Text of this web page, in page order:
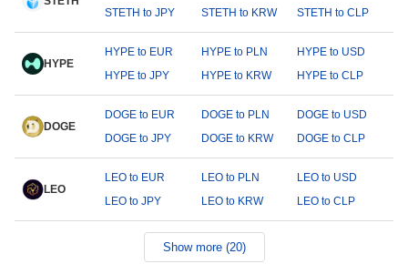
STETH to JPY
STETH to KRW STETH to CLP
HYPE
HYPE to EUR HYPE to PLN
HYPE to USD
HYPE to JPY
HYPE to KRW HYPE to CLP
DOGE
DOGE to EUR DOGE to PLN
DOGE to USD
DOGE to JPY
DOGE to KRW DOGE to CLP
LEO
LEO to EUR LEO to PLN
LEO to USD
LEO to JPY
LEO to KRW LEO to CLP
Show more (20)